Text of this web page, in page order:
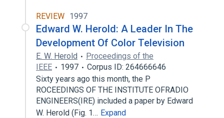
REVIEW 1997
Edward W. Herold: A Leader In The
Development Of Color Television
E. W. Herold
Proceedings of the
IEEE
1997
Corpus ID: 264666646
Sixty years ago this month, the P
ROCEEDINGS OF THE INSTITUTE OFRADIO
ENGINEERS(IRE) included a paper by Edward
W. Herold (Fig. 1… Expand